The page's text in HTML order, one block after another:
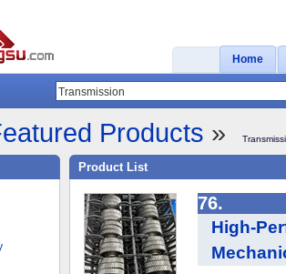
Home
Products »
Product List
76.
High-